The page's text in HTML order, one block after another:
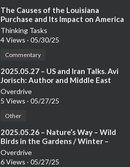
⁣The Causes of the Louisiana
Purchase and Its Impact on America
Thinking Tasks
4 Views · 05/30/25
Commentary
⁣2025.05.27 – US and Iran Talks. Avi
Jorisch: Author and Middle East
Expert
Overdrive
5 Views · 05/27/25
Other
⁣2025.05.26 – Nature’s Way – Wild
Birds in the Gardens / Winter –
Garden Birds. Roy Trendler
Overdrive
6 Views · 05/27/25